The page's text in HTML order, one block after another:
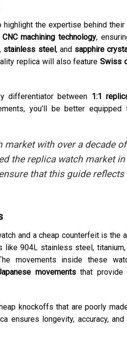
the expertise behind their
CNC machining technology,
, stainless steel , and sapphire
replica will also featureSwiss
differentiator between 1:1
you’ll be better
with over a decade
the replica watch market
that this guide
and a cheap counterfeit is the
904L stainless steel,
movements inside these
movementsthat provide
knockoffs that are poorly
ensures longevity, accuracy,